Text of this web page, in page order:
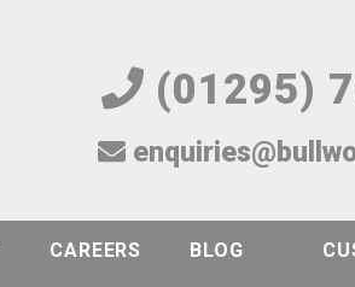
(01295)
CAREERS BLOG